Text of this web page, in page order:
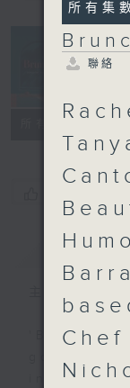
簡介
'Brunch'
interest
所有集
聯絡
Chef